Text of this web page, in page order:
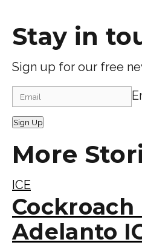
Stay in
Sign up for our free
Sign Up
More
ICE
Cockroach
Adelanto